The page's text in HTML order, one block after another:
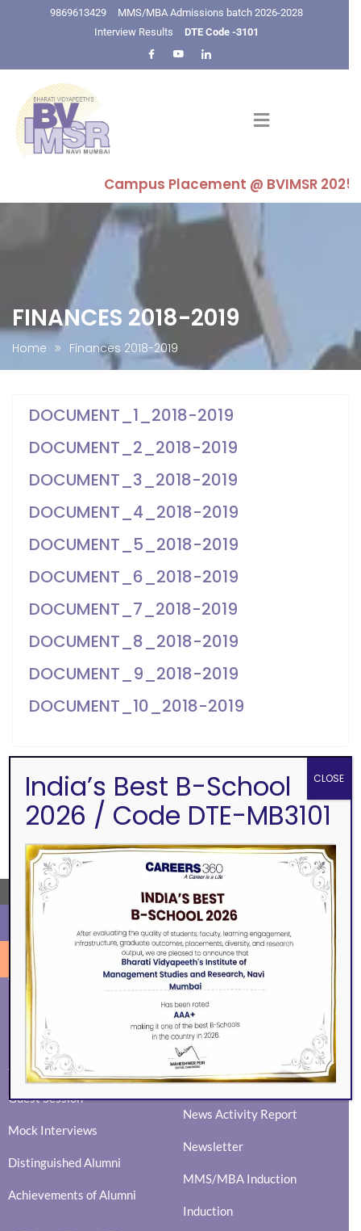
9869613429
MMS/MBA Admissions batch 2026-2028
Interview Results
DTE Code -3101
Campus Placement @ BVIMSR
FINANCES 2018-2019
Home Finances 2018-2019
DOCUMENT_1_2018-2019
DOCUMENT_2_2018-2019
DOCUMENT_3_2018-2019
DOCUMENT_4_2018-2019
DOCUMENT_5_2018-2019
DOCUMENT_6_2018-2019
DOCUMENT_7_2018-2019
DOCUMENT_8_2018-2019
DOCUMENT_9_2018-2019
DOCUMENT_10_2018-2019
SEARCH
ALUMNI
BVIMSR Alumni Association
Alumni Events
Guest Session
Mock Interviews
Distinguished Alumni
Achievements of Alumni
EVENTS
Eminence
Ingenium
Social Events
News Activity Report
Newsletter
MMS/MBA Induction
Induction
India’s Best B-School
2026 / Code DTE-MB3101
CLOSE